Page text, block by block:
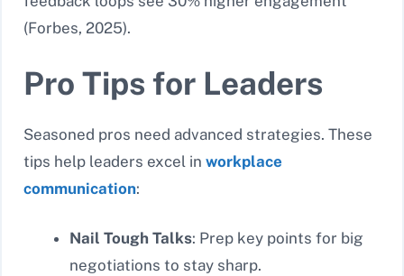
(Forbes, 2025).
Pro Tips for Leaders
Seasoned pros need advanced strategies. These
tips help leaders excel in workplace
communication:
Nail Tough Talks: Prep key points for big
negotiations to stay sharp.